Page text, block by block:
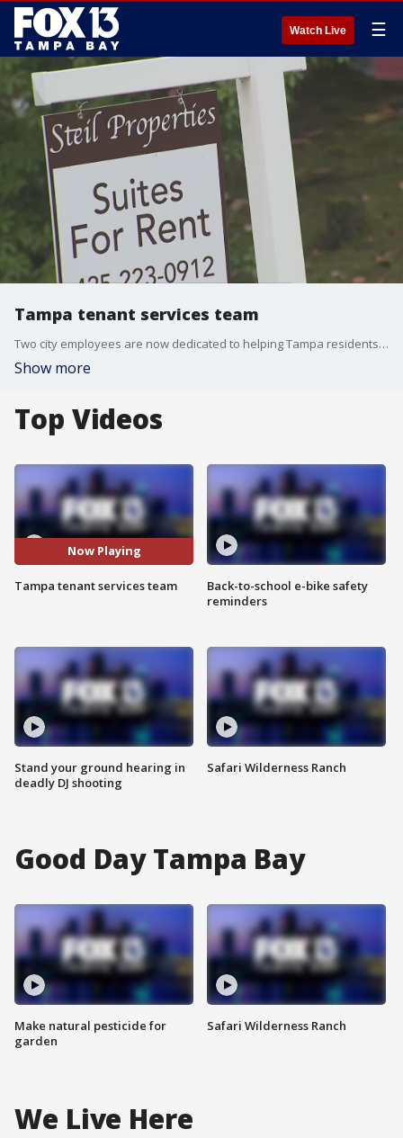
Watch Live ☰
Tampa tenant services team
Two city employees are now dedicated to helping Tampa residents with affordable housing.
Show more
Top Videos
Now Playing
Tampa tenant services team
Stand your ground hearing in
deadly DJ shooting
Back-to-school e-bike safety
reminders
Safari Wilderness Ranch
Good Day Tampa Bay
Make natural pesticide for
garden
Safari Wilderness Ranch
We Live Here